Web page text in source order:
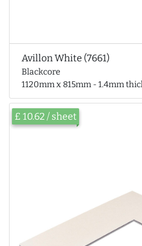
Avillon White (7661)
Blackcore
1120mm x 815mm - 1.4mm
£ 10.62 / sheet